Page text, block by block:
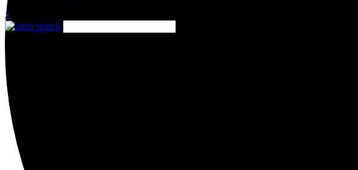
x
Close